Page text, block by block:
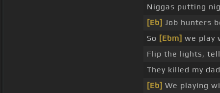
Niggas putting
[Eb] Job hunters
So [Ebm] we play
Flip the lights,
They killed my
[Eb] We playing